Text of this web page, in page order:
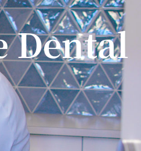
Dental